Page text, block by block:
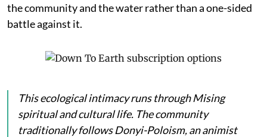
the community and the water rather than a one-sided
battle against it.
This ecological intimacy runs through Mising
spiritual and cultural life. The community
traditionally follows Donyi-Poloism, an animist